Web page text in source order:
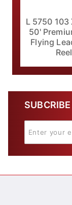
L 5750 103
50'
Flying
Reel